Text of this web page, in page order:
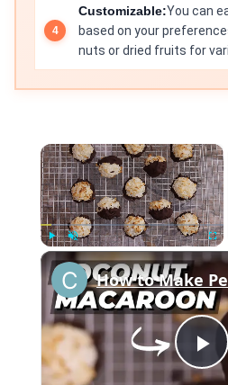
Customizable:You can
based on your
nuts or dried fruits for
×